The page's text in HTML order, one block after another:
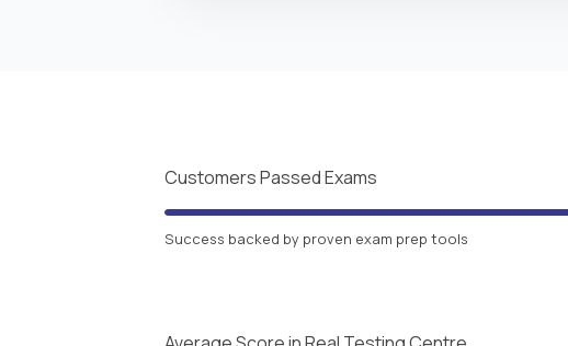
Customers Passed Exams
Success backed by proven exam prep tools